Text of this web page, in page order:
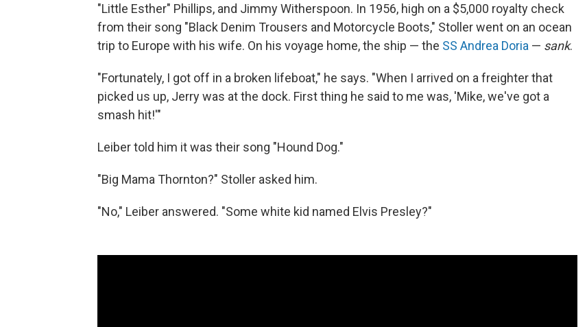
"Little Esther" Phillips, and Jimmy Witherspoon. In 1956, high on a $5,000 royalty check
from their song "Black Denim Trousers and Motorcycle Boots," Stoller went on an ocean
trip to Europe with his wife. On his voyage home, the ship — the SS Andrea Doria — sank.
"Fortunately, I got off in a broken lifeboat," he says. "When I arrived on a freighter that
picked us up, Jerry was at the dock. First thing he said to me was, 'Mike, we've got a
smash hit!'"
Leiber told him it was their song "Hound Dog."
"Big Mama Thornton?" Stoller asked him.
"No," Leiber answered. "Some white kid named Elvis Presley?"